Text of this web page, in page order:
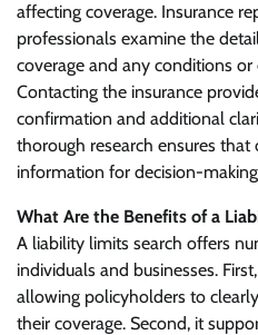
affecting coverage. Insurance
professionals examine the
coverage and any conditions
Contacting the insurance
confirmation and additional
thorough research ensures
information for decision-
What Are the Benefits of a
A liability limits search offers
individuals and businesses.
allowing policyholders to
their coverage. Second, it